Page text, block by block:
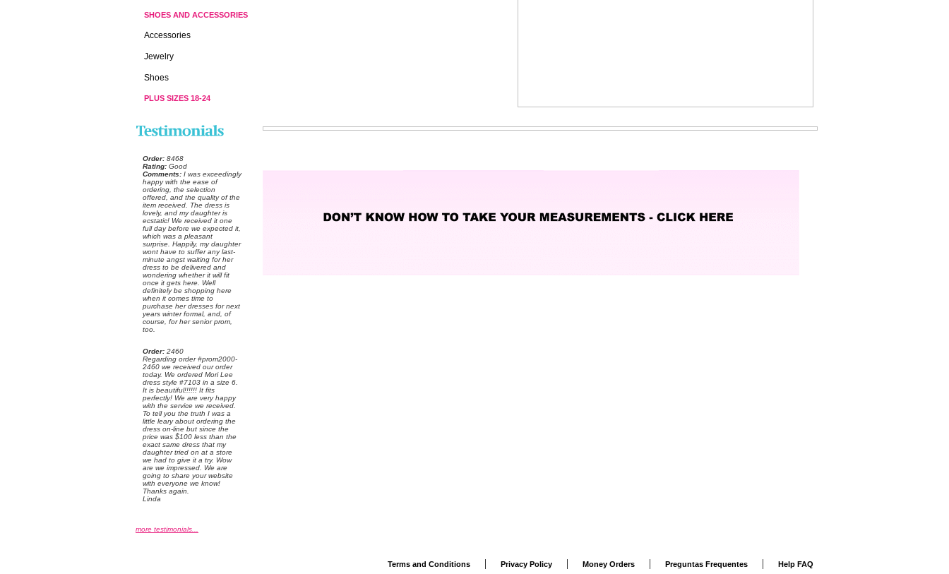
SHOES AND ACCESSORIES
Accessories
Jewelry
Shoes
PLUS SIZES 18-24
Order: 8468
Rating: Good
Comments: I was exceedingly
happy with the ease of
ordering, the selection
offered, and the quality of the
item received. The dress is
lovely, and my daughter is
ecstatic! We received it one
full day before we expected it,
which was a pleasant
surprise. Happily, my daughter
wont have to suffer any last-
minute angst waiting for her
dress to be delivered and
wondering whether it will fit
once it gets here. Well
definitely be shopping here
when it comes time to
purchase her dresses for next
years winter formal, and, of
course, for her senior prom,
too.
Order: 2460
Regarding order #prom2000-
2460 we received our order
today. We ordered Mori Lee
dress style #7103 in a size 6.
It is beautiful!!!!!! It fits
perfectly! We are very happy
with the service we received.
To tell you the truth I was a
little leary about ordering the
dress on-line but since the
price was $100 less than the
exact same dress that my
daughter tried on at a store
we had to give it a try. Wow
are we impressed. We are
going to share your website
with everyone we know!
Thanks again.
Linda
more testimonials...
Terms and Conditions | Privacy Policy | Money Orders | Preguntas Frequentes | Help FAQ